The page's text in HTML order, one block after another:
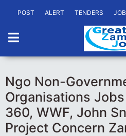
POST ALERT TENDERS
Ngo Non-
Organisations Jobs
360, WWF, John
Project Concern